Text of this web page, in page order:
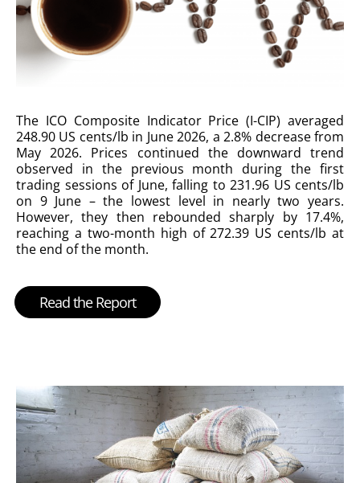
The ICO Composite Indicator Price (I-CIP) averaged
248.90 US cents/lb in June 2026, a 2.8% decrease from
May 2026. Prices continued the downward trend
observed in the previous month during the first
trading sessions of June, falling to 231.96 US cents/lb
on 9 June – the lowest level in nearly two years.
However, they then rebounded sharply by 17.4%,
reaching a two-month high of 272.39 US cents/lb at
the end of the month.
Read the Report